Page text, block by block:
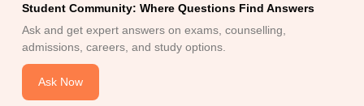
Student Community: Where Questions Find Answers
Ask and get expert answers on exams, counselling,
admissions, careers, and study options.
Ask Now